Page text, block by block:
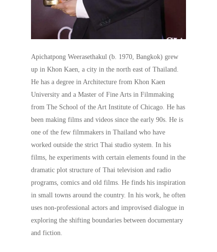
Apichatpong Weerasethakul (b. 1970, Bangkok) grew
up in Khon Kaen, a city in the north east of Thailand.
He has a degree in Architecture from Khon Kaen
University and a Master of Fine Arts in Filmmaking
from The School of the Art Institute of Chicago. He has
been making films and videos since the early 90s. He is
one of the few filmmakers in Thailand who have
worked outside the strict Thai studio system. In his
films, he experiments with certain elements found in the
dramatic plot structure of Thai television and radio
programs, comics and old films. He finds his inspiration
in small towns around the country. In his work, he often
uses non-professional actors and improvised dialogue in
exploring the shifting boundaries between documentary
and fiction.